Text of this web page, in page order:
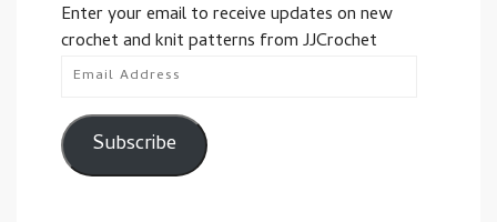
Enter your email to receive updates on new
crochet and knit patterns from JJCrochet
Email
Subscribe